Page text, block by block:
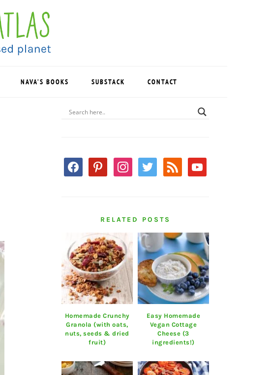
NAVA’S BOOKS SUBSTACK CONTACT
PRIMARY
SIDEBAR
facebookpinterestinstagram
twitter rss youtube
RELATED POSTS
Homemade Crunchy
Granola (with oats,
nuts, seeds & dried
fruit)
Easy Homemade
Vegan Cottage
Cheese (3
ingredients!)